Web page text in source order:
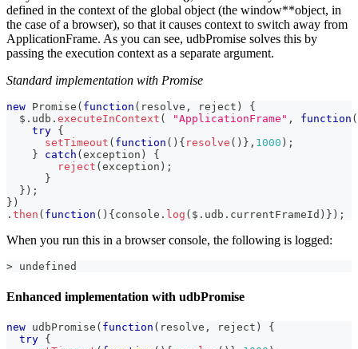
defined in the context of the global object (the window**object, in
the case of a browser), so that it causes context to switch away from
ApplicationFrame. As you can see, udbPromise solves this by
passing the execution context as a separate argument.
Standard implementation with Promise
new Promise ( function ( resolve , reject )
{
  $
. udb . executeInContext ( "ApplicationFrame" , function (
try {
setTimeout ( function ( ) { resolve ( ) } , 1000 ) ;
}
catch ( exception )
{
reject ( exception ) ;
}
} ) ;
} )
. then ( function ( ) { console . log ( $ . udb . currentFrameId ) } ) ;
When you run this in a browser console, the following is logged:
> undefined
Enhanced implementation with udbPromise
new udbPromise ( function ( resolve , reject )
{
try {